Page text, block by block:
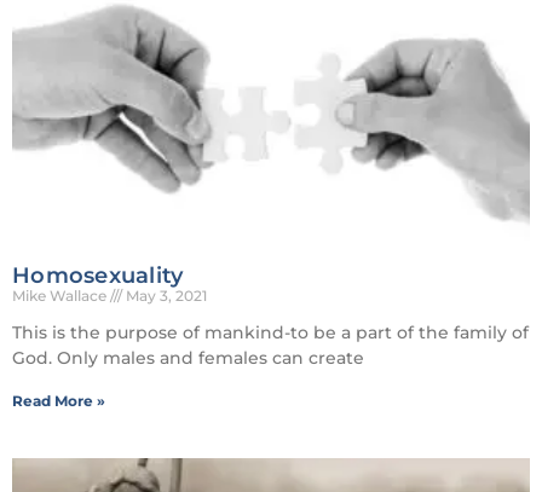
Homosexuality
Mike Wallace May 3, 2021
This is the purpose of mankind-to be a part of the family of
God. Only males and females can create
Read More »